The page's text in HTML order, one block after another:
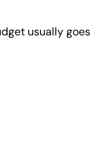
usually goes